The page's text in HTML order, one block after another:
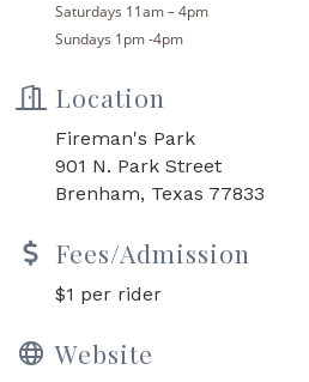
Saturdays 11am– 4pm
Sundays 1pm -4pm
Location
Fireman's Park
901 N. Park Street
Brenham, Texas 77833
Fees/Admission
$1 per rider
Website